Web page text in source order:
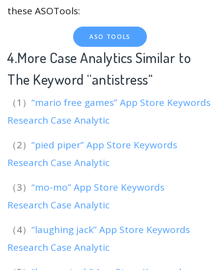
these ASOTools:
ASO TOOLS
4.More Case Analytics Similar to
The Keyword “antistress“
（1） “mario free games” App Store Keywords
Research Case Analytic
（2） “pied piper” App Store Keywords
Research Case Analytic
（3） “mo-mo” App Store Keywords
Research Case Analytic
（4） “laughing jack” App Store Keywords
Research Case Analytic